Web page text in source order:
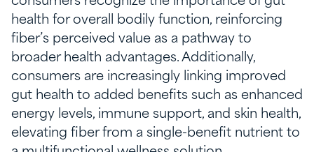
health for overall bodily function, reinforcing
fiber’s perceived value as a pathway to
broader health advantages. Additionally,
consumers are increasingly linking improved
gut health to added benefits such as enhanced
energy levels, immune support, and skin health,
elevating fiber from a single-benefit nutrient to